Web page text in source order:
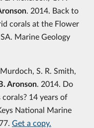
. 2014. Back to
corals at the Flower
Marine Geology
S. R. Smith,
Aronson. 2014. Do
corals? 14 years of
National Marine
Get a copy.